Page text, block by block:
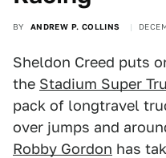
BY ANDREW P. COLLINS
Sheldon Creed puts
the Stadium Super
pack of longtravel
over jumps and
Robby Gordon has